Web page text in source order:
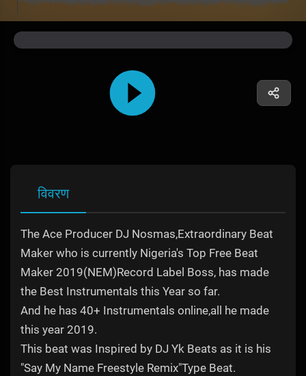
विवरण
The Ace Producer DJ Nosmas,Extraordinary Beat
Maker who is currently Nigeria's Top Free Beat
Maker 2019(NEM)Record Label Boss, has made
the Best Instrumentals this Year so far.
And he has 40+ Instrumentals online,all he made
this year 2019.
This beat was Inspired by DJ Yk Beats as it is his
"Say My Name Freestyle Remix"Type Beat.